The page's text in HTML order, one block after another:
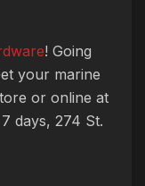
! Going
your marine
or online at
days, 274 St.